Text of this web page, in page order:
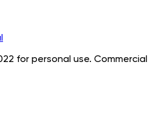
for personal use. Commercial